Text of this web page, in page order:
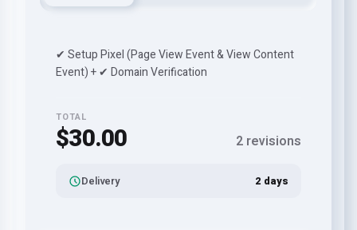
✔ Setup Pixel (Page View Event & View Content
Event) + ✔ Domain Verification
TOTAL
$30.00 2 revisions
Delivery 2 days